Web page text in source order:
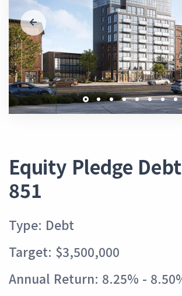
Equity Pledge
851
Type: Debt
Target: $3,500,000
Annual Return: 8.25% -